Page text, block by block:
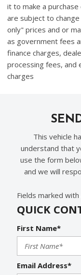
it to make a purchase
are subject to
only" prices and or
as government fees
finance charges,
processing fees, and
charges
This vehicle
understand that
use the form
and we will
Fields marked
QUICK
First Name*
Email Address*